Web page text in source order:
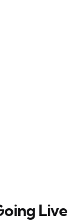
Live